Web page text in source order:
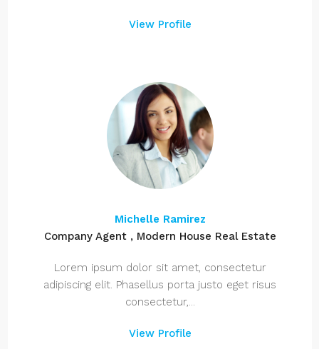
View Profile
Michelle Ramirez
Company Agent , Modern House Real Estate
Lorem ipsum dolor sit amet, consectetur
adipiscing elit. Phasellus porta justo eget risus
consectetur,...
View Profile